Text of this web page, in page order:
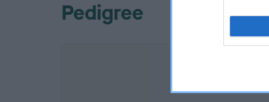
Pedigree